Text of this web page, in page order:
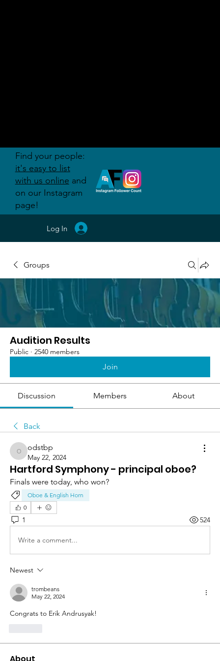
Groups
Audition Results
Public · 2540 members
Join
Discussion Members About
Back
odstbp
odstbp
May 22, 2024
Hartford Symphony - principal oboe?
Finals were today, who won?
Oboe & English Horn
0
1 524
Write a comment...
Newest
trombeans
May 22, 2024
Congrats to Erik Andrusyak!
Log In
Find your people:
it's easy to list
with us online and
on our Instagram
page!